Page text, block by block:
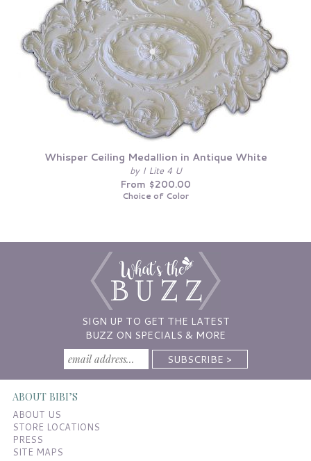
Whisper Ceiling Medallion in Antique White
by I Lite 4 U
From $200.00
Choice of Color
SIGN UP TO GET THE LATEST
BUZZ ON SPECIALS & MORE
ABOUT BIBI’S
ABOUT US
STORE LOCATIONS
PRESS
SITE MAPS